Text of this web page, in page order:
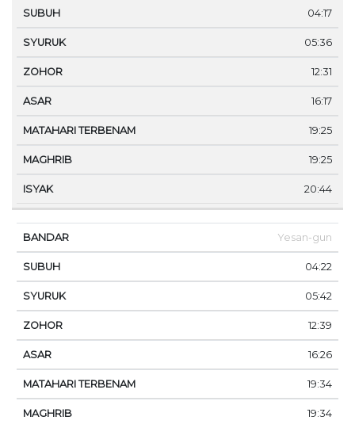
04:17
05:36
12:31
16:17
19:25
19:25
20:44
Yesan-gun
04:22
05:42
12:39
16:26
19:34
19:34